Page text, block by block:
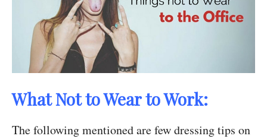
What Not to Wear to Work:
The following mentioned are few dressing tips on